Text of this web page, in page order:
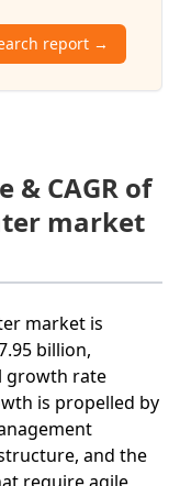
report →
& CAGR of
market
market is
billion,
growth rate
is propelled by
and the
require agile